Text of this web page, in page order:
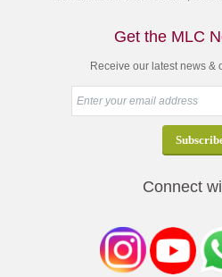
Get the MLC
Receive our latest news &
Connect